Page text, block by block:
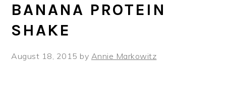
BANANA PROTEIN
SHAKE
August 18, 2015 by Annie Markowitz